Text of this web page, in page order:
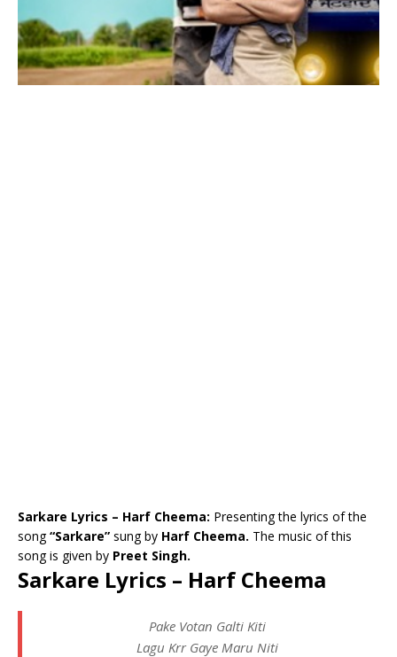
Sarkare Lyrics – Harf Cheema: Presenting the lyrics of the
song“Sarkare” sung by Harf Cheema. The music of this
song is given by Preet Singh.
Sarkare Lyrics – Harf Cheema
Pake Votan Galti Kiti
Lagu Krr Gaye Maru Niti